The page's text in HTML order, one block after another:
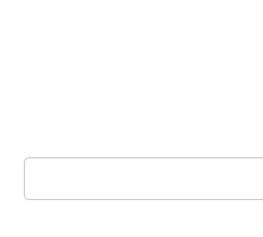
Search: